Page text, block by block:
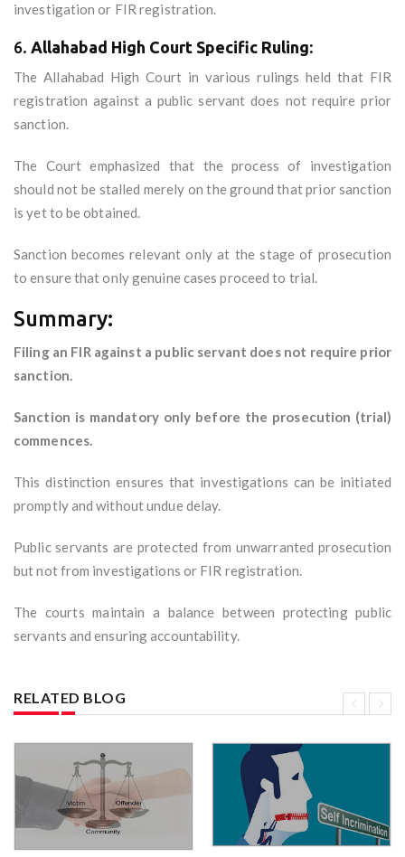
investigation or FIR registration.
6. Allahabad High Court Specific Ruling:
The Allahabad High Court in various rulings held that FIR
registration against a public servant does not require prior
sanction.
The Court emphasized that the process of investigation
should not be stalled merely on the ground that prior sanction
is yet to be obtained.
Sanction becomes relevant only at the stage of prosecution
to ensure that only genuine cases proceed to trial.
Summary:
Filing an FIR against a public servant does not require prior
sanction.
Sanction is mandatory only before the prosecution (trial)
commences.
This distinction ensures that investigations can be initiated
promptly and without undue delay.
Public servants are protected from unwarranted prosecution
but not from investigations or FIR registration.
The courts maintain a balance between protecting public
servants and ensuring accountability.
RELATED BLOG